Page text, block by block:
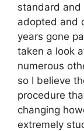
standard
adopted and
years gone
taken a look
numerous
so I believe
procedure
changing
extremely